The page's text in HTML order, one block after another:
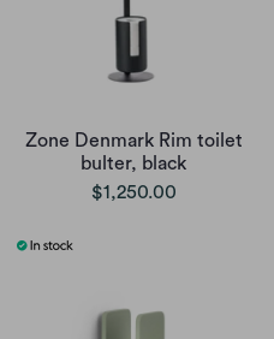
Zone Denmark Rim toilet
bulter, black
$1,250.00